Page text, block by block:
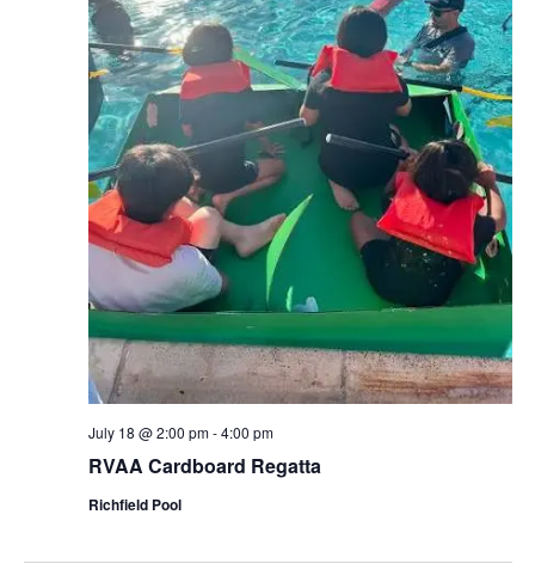
RVAA Cardboard Regatta
July 18 @ 2:00 pm-4:00 pm
Richfield Pool